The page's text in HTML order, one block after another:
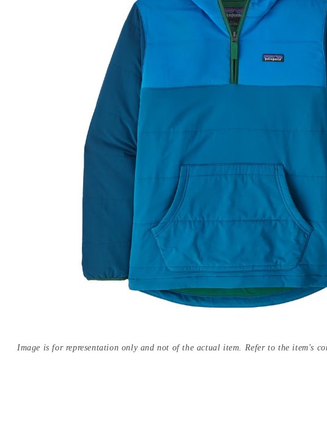
Image is for representation only and not of the actual item. Refer to the item's